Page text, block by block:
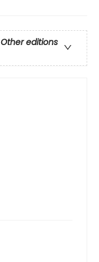
Other editions